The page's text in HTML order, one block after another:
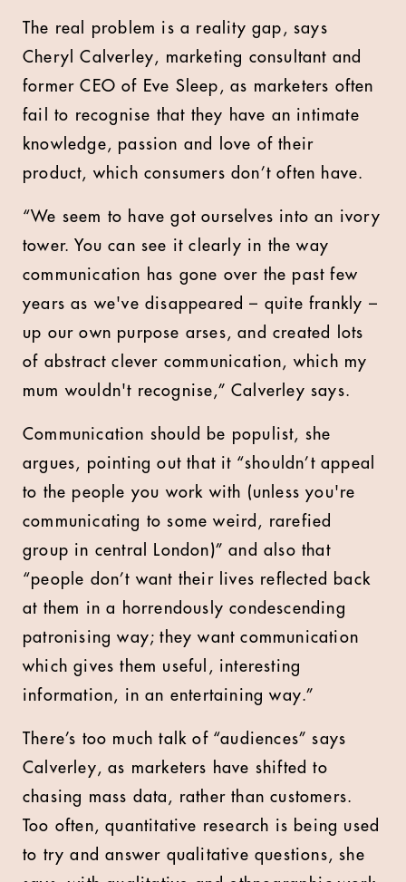
The real problem is a reality gap, says
Cheryl Calverley, marketing consultant and
former CEO of Eve Sleep, as marketers often
fail to recognise that they have an intimate
knowledge, passion and love of their
product, which consumers don’t often have.
“We seem to have got ourselves into an ivory
tower. You can see it clearly in the way
communication has gone over the past few
years as we've disappeared – quite frankly –
up our own purpose arses, and created lots
of abstract clever communication, which my
mum wouldn't recognise,” Calverley says.
Communication should be populist, she
argues, pointing out that it “shouldn’t appeal
to the people you work with (unless you're
communicating to some weird, rarefied
group in central London)” and also that
“people don’t want their lives reflected back
at them in a horrendously condescending
patronising way; they want communication
which gives them useful, interesting
information, in an entertaining way.”
There’s too much talk of “audiences” says
Calverley, as marketers have shifted to
chasing mass data, rather than customers.
Too often, quantitative research is being used
to try and answer qualitative questions, she